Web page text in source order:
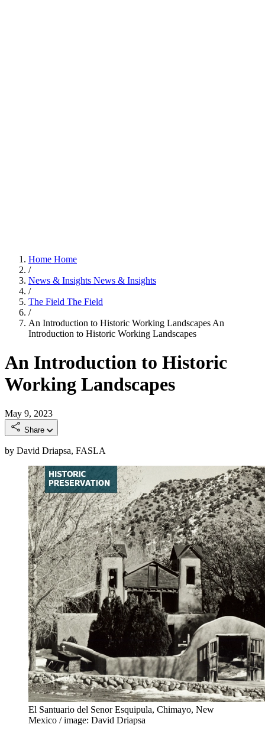
Home Home
/
News & Insights News & Insights
/
The Field The Field
/
An Introduction to Historic Working Landscapes An
Introduction to Historic Working Landscapes
An Introduction to Historic
Working Landscapes
May 9, 2023
Share
by David Driapsa, FASLA
El Santuario del Senor Esquipula, Chimayo, New
Mexico / image: David Driapsa